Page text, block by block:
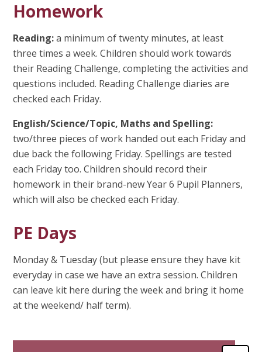
Homework
Reading:a minimum of twenty minutes, at least
three times a week. Children should work towards
their Reading Challenge, completing the activities and
questions included. Reading Challenge diaries are
checked each Friday.
English/Science/Topic, Maths and Spelling:
two/three pieces of work handed out each Friday and
due back the following Friday. Spellings are tested
each Friday too. Children should record their
homework in their brand-new Year 6 Pupil Planners,
which will also be checked each Friday.
PE Days
Monday & Tuesday (but please ensure they have kit
everyday in case we have an extra session. Children
can leave kit here during the week and bring it home
at the weekend/ half term).